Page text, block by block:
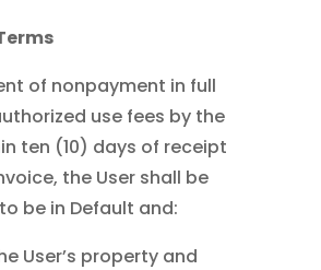
of nonpayment in full
use fees by the
ten (10) days of receipt
the User shall be
be in Default and:
User’s property and